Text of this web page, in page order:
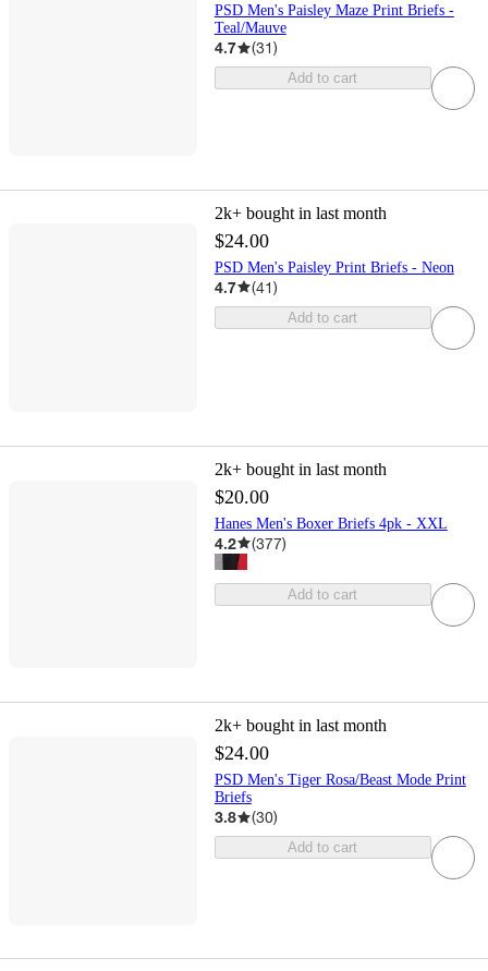
PSD Men's Paisley Maze Print Briefs -
Teal/Mauve
4.7 (31)
Add to cart
2k+ bought in last month
$24.00
PSD Men's Paisley Print Briefs - Neon
4.7 (41)
Add to cart
2k+ bought in last month
$20.00
Hanes Men's Boxer Briefs 4pk - XXL
4.2 (377)
Add to cart
2k+ bought in last month
$24.00
PSD Men's Tiger Rosa/Beast Mode Print
Briefs
3.8 (30)
Add to cart